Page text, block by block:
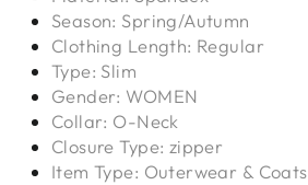
Season: Spring/Autumn
Clothing Length: Regular
Type: Slim
Gender: WOMEN
Collar: O-Neck
Closure Type: zipper
Item Type: Outerwear & Coats